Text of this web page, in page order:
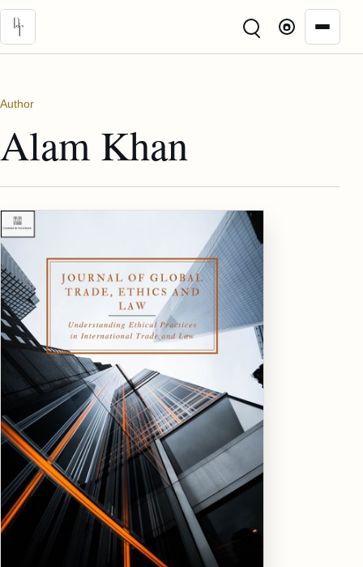
Skip to main content
Author
Alam Khan